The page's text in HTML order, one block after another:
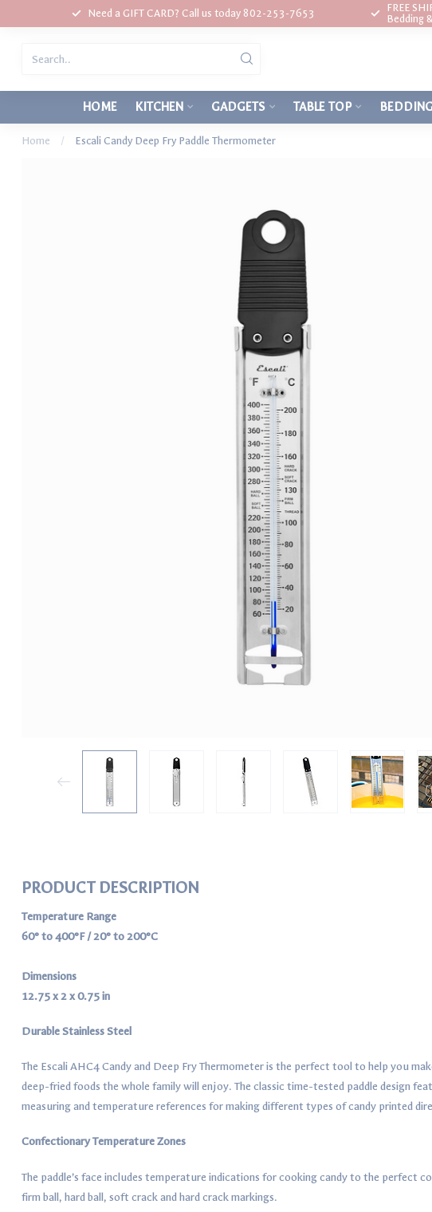
Need a GIFT CARD? Call us today 802-253-7653
FREE
Bedding
HOME KITCHEN GADGETS TABLE TOP
Home / Escali Candy Deep Fry Paddle Thermometer
PRODUCT DESCRIPTION
Temperature Range
60° to 400°F / 20° to 200°C
Dimensions
12.75 x 2 x 0.75 in
Durable Stainless Steel
The Escali AHC4 Candy and Deep Fry Thermometer is the perfect tool to help you
deep-fried foods the whole family will enjoy. The classic time-tested paddle design
measuring and temperature references for making different types of candy printed
Confectionary Temperature Zones
The paddle’s face includes temperature indications for cooking candy to the perfect
firm ball, hard ball, soft crack and hard crack markings.